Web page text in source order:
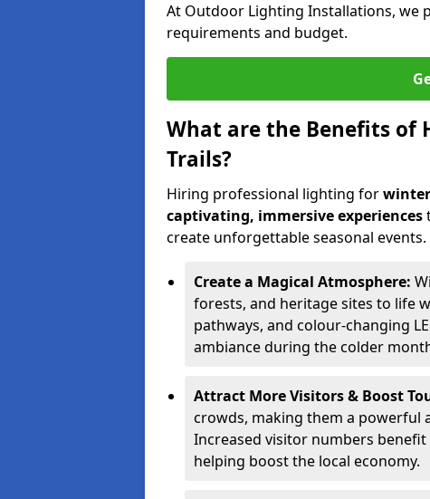
At Outdoor Lighting Installations, we
requirements and budget.
What are the Benefits
Trails?
Hiring professional lighting for
captivating, immersive experiences
create unforgettable seasonal
Create a Magical Atmosphere:
forests, and heritage sites to life
pathways, and colour-changing
ambiance during the colder
Attract More Visitors & Boost
crowds, making them a powerful
Increased visitor numbers benefit
helping boost the local economy.